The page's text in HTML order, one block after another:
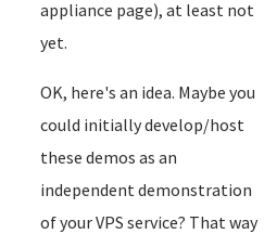
appliance page), at least not
yet.
OK, here's an idea. Maybe you
could initially develop/host
these demos as an
independent demonstration
of your VPS service? That way